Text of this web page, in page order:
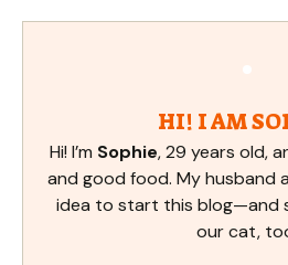
HI! I AM
Hi! I’m Sophie, 29 years old,
and good food. My husband
idea to start this blog—and
our cat,